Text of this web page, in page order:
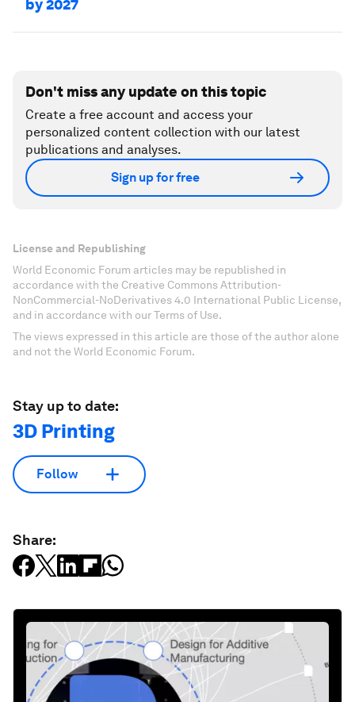
by 2027
Don't miss any update on this topic
Create a free account and access your
personalized content collection with our latest
publications and analyses.
Sign up for free
License and Republishing
World Economic Forum articles may be republished in
accordance with the Creative Commons Attribution-
NonCommercial-NoDerivatives 4.0 International Public License,
and in accordance with our Terms of Use.
The views expressed in this article are those of the author alone
and not the World Economic Forum.
Stay up to date:
3D Printing
Follow
Share: